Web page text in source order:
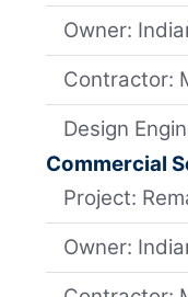
Owner:
Contractor:
Design
Commercial
Project:
Owner: